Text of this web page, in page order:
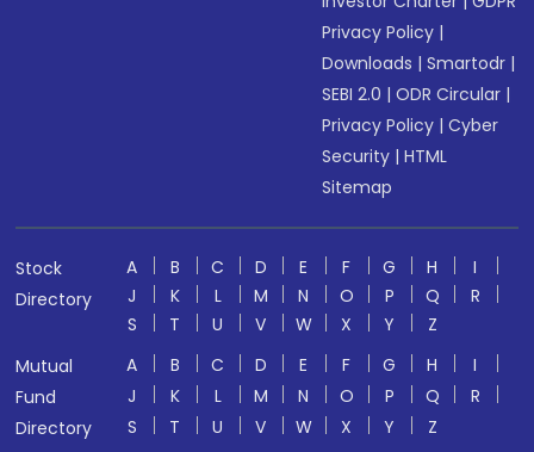
Privacy Policy |
Downloads |Smartodr |
SEBI 2.0 |ODR Circular |
Privacy Policy |Cyber
Security |HTML
Sitemap
Stock
Directory
A B C D E F G H
I
J
K L M N O P Q
R
S
T U V W X Y
Z
Mutual
Fund
Directory
A B C D E F G H
I
J
K L M N O P Q
R
S
T U V W X Y
Z